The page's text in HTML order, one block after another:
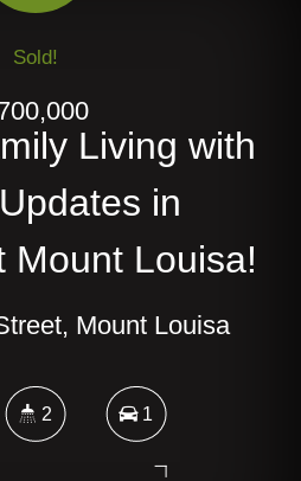
Sold!
Living with
in
Mount Louisa!
Mount Louisa
2 1